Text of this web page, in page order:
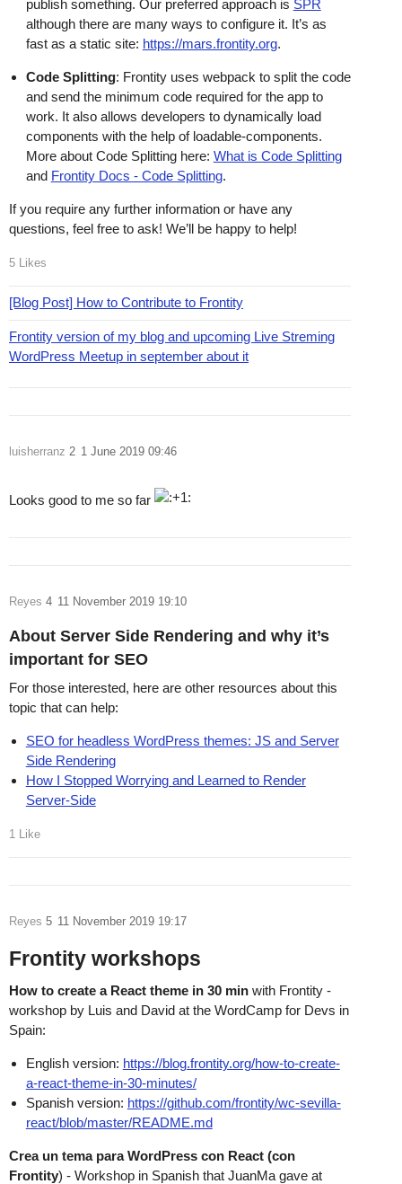
publish something. Our preferred approach is SPR
although there are many ways to configure it. It’s as
fast as a static site: https://mars.frontity.org.
Code Splitting: Frontity uses webpack to split the code
and send the minimum code required for the app to
work. It also allows developers to dynamically load
components with the help of loadable-components.
More about Code Splitting here: What is Code Splitting
and Frontity Docs - Code Splitting.
If you require any further information or have any
questions, feel free to ask! We’ll be happy to help!
5 Likes
[Blog Post] How to Contribute to Frontity
Frontity version of my blog and upcoming Live Streming
WordPress Meetup in september about it
luisherranz 1 June 2019 09:46
2
Looks good to me so far
Reyes 11 November 2019 19:10
4
About Server Side Rendering and why it’s
important for SEO
For those interested, here are other resources about this
topic that can help:
SEO for headless WordPress themes: JS and Server
Side Rendering
How I Stopped Worrying and Learned to Render
Server-Side
1 Like
Reyes 11 November 2019 19:17
5
Frontity workshops
How to create a React theme in 30 min with Frontity -
workshop by Luis and David at the WordCamp for Devs in
Spain:
English version: https://blog.frontity.org/how-to-create-
a-react-theme-in-30-minutes/
Spanish version: https://github.com/frontity/wc-sevilla-
react/blob/master/README.md
Crea un tema para WordPress con React (con
Frontity) - Workshop in Spanish that JuanMa gave at